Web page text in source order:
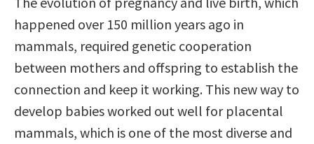
happened over 150 million years ago in
mammals, required genetic cooperation
between mothers and offspring to establish the
connection and keep it working. This new way to
develop babies worked out well for placental
mammals, which is one of the most diverse and